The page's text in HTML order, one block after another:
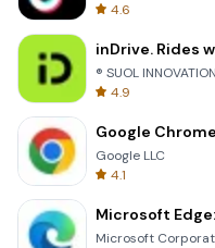
4.6
inDrive. Rides
® SUOL
4.9
Google Chrome
Google LLC
4.1
Microsoft
Microsoft